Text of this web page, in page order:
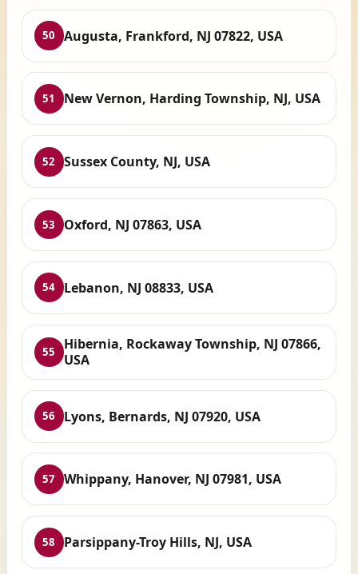
50 Augusta, Frankford, NJ 07822, USA
51 New Vernon, Harding Township, NJ, USA
52 Sussex County, NJ, USA
53 Oxford, NJ 07863, USA
54 Lebanon, NJ 08833, USA
55
Hibernia, Rockaway Township, NJ 07866,
USA
56 Lyons, Bernards, NJ 07920, USA
57 Whippany, Hanover, NJ 07981, USA
58 Parsippany-Troy Hills, NJ, USA